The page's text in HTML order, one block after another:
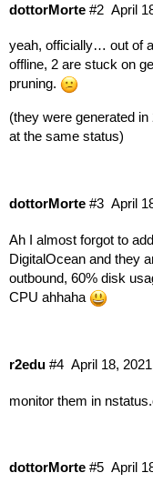
dottorMorte April
#2
yeah, officially… out of
offline, 2 are stuck on
pruning.
(they were generated
at the same status)
dottorMorte April
#3
Ah I almost forgot to
DigitalOcean and they
outbound, 60% disk
CPU ahhaha
r2edu April 18,
#4
monitor them in
dottorMorte April
#5